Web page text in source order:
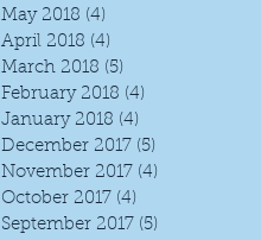
May 2018 (4)
April 2018 (4)
March 2018 (5)
February 2018 (4)
January 2018 (4)
December 2017 (5)
November 2017 (4)
October 2017 (4)
September 2017 (5)